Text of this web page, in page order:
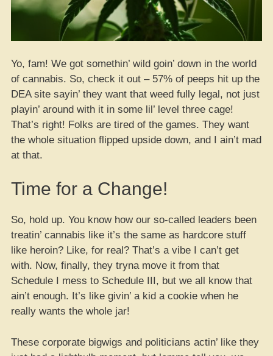
Yo, fam! We got somethin’ wild goin’ down in the world
of cannabis. So, check it out – 57% of peeps hit up the
DEA site sayin’ they want that weed fully legal, not just
playin’ around with it in some lil’ level three cage!
That’s right! Folks are tired of the games. They want
the whole situation flipped upside down, and I ain’t mad
at that.
Time for a Change!
So, hold up. You know how our so-called leaders been
treatin’ cannabis like it’s the same as hardcore stuff
like heroin? Like, for real? That’s a vibe I can’t get
with. Now, finally, they tryna move it from that
Schedule I mess to Schedule III, but we all know that
ain’t enough. It’s like givin’ a kid a cookie when he
really wants the whole jar!
These corporate bigwigs and politicians actin’ like they